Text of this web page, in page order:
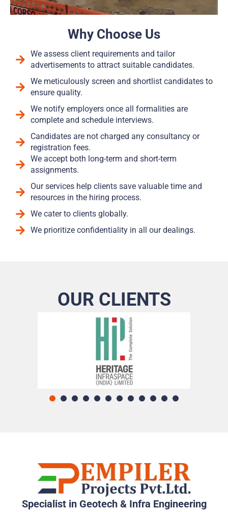
Why Choose Us
We assess client requirements and tailor
advertisements to attract suitable candidates.
We meticulously screen and shortlist candidates to
ensure quality.
We notify employers once all formalities are
complete and schedule interviews.
Candidates are not charged any consultancy or
registration fees.
We accept both long-term and short-term
assignments.
Our services help clients save valuable time and
resources in the hiring process.
We cater to clients globally.
We prioritize confidentiality in all our dealings.
OUR CLIENTS
Specialist in Geotech & Infra Engineering